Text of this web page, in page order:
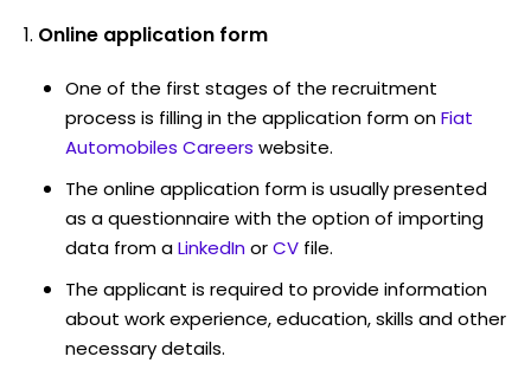
Online application form
One of the first stages of the recruitment
process is filling in the application form onFiat
Automobiles Careers website.
The online application form is usually presented
as a questionnaire with the option of importing
data from aLinkedInorCV file.
The applicant is required to provide information
about work experience, education, skills and other
necessary details.